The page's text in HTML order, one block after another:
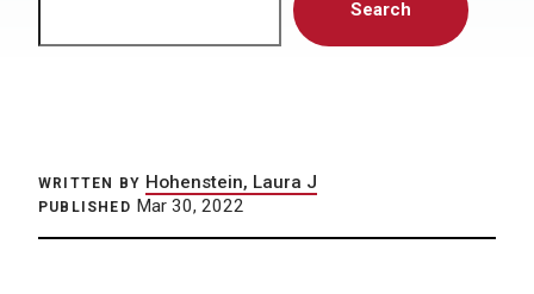
Search
WRITTEN BY Hohenstein, Laura J
PUBLISHED Mar 30, 2022